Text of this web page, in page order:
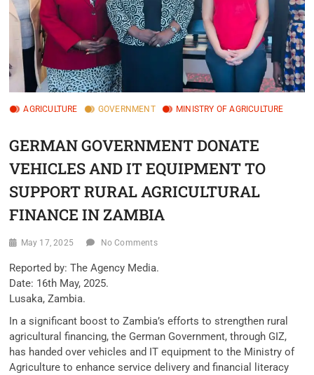
AGRICULTURE GOVERNMENT MINISTRY OF AGRICULTURE
GERMAN GOVERNMENT DONATE
VEHICLES AND IT EQUIPMENT TO
SUPPORT RURAL AGRICULTURAL
FINANCE IN ZAMBIA
May 17, 2025 No Comments
Reported by: The Agency Media.
Date: 16th May, 2025.
Lusaka, Zambia.
In a significant boost to Zambia’s efforts to strengthen rural
agricultural financing, the German Government, through GIZ,
has handed over vehicles and IT equipment to the Ministry of
Agriculture to enhance service delivery and financial literacy